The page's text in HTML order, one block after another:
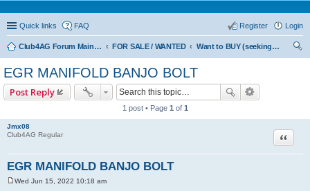
Quick links FAQ Login
Register
Club4AG Forum Main Menu FOR SALE / WANTED
Want to BUY (seeking sellers)
EGR MANIFOLD BANJO BOLT
Post Reply
1 post • Page 1 of 1
Jmx08
Club4AG Regular
EGR MANIFOLD BANJO BOLT
Quote
Wed Jun 15, 2022 10:18 am